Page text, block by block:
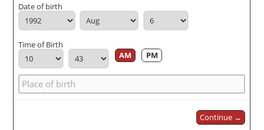
Date of birth
Time of Birth
AM
PM
Continue →